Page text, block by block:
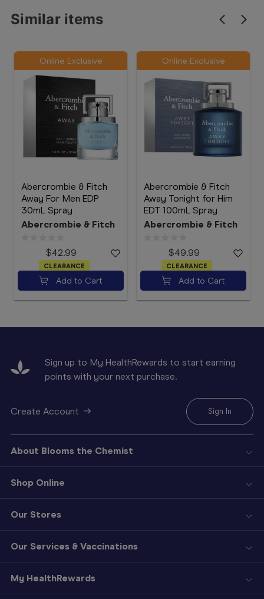
Similar items
Online Exclusive
Abercrombie & Fitch
Away For Men EDP
30mL Spray
Abercrombie & Fitch
$42.99
CLEARANCE
Add to Cart
Online Exclusive
Abercrombie & Fitch
Away Tonight for Him
EDT 100mL Spray
Abercrombie & Fitch
$49.99
CLEARANCE
Add to Cart
Sign up to My HealthRewards to start earning
points with your next purchase.
Create Account Sign In
About Blooms the Chemist
Shop Online
Our Stores
Our Services & Vaccinations
My HealthRewards